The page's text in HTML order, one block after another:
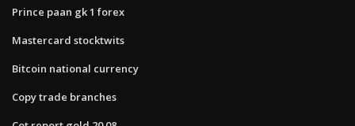
Prince paan gk 1 forex
Mastercard stocktwits
Bitcoin national currency
Copy trade branches